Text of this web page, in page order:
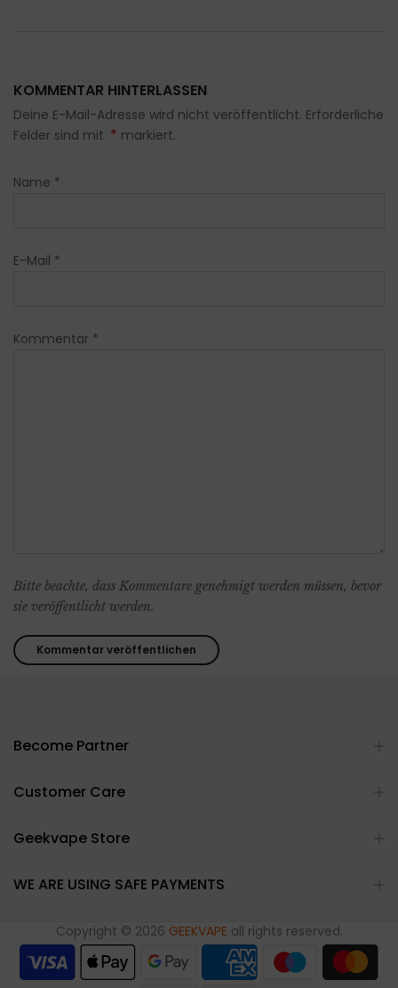
KOMMENTAR HINTERLASSEN
Deine E-Mail-Adresse wird nicht veröffentlicht. Erforderliche
Felder sind mit * markiert.
Name *
E-Mail *
Kommentar *
Bitte beachte, dass Kommentare genehmigt werden müssen, bevor
sie veröffentlicht werden.
Become Partner
Customer Care
Geekvape Store
WE ARE USING SAFE PAYMENTS
Copyright © 2026 GEEKVAPE all rights reserved.